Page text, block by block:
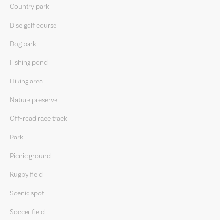
Country park
Disc golf course
Dog park
Fishing pond
Hiking area
Nature preserve
Off-road race track
Park
Picnic ground
Rugby field
Scenic spot
Soccer field